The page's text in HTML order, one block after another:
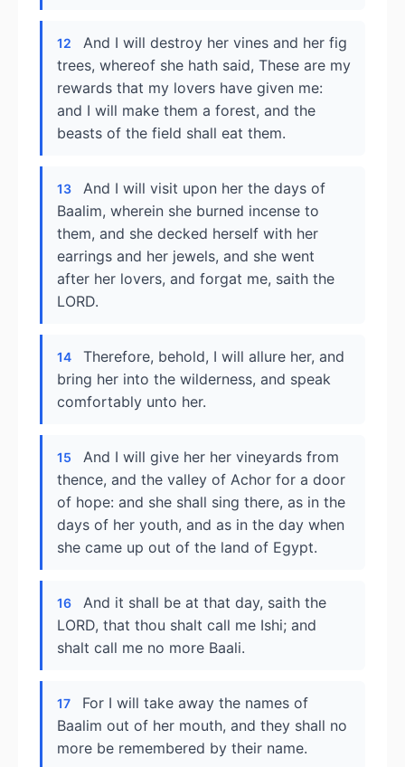
12
And I will destroy her vines and her fig
trees, whereof she hath said, These are my
rewards that my lovers have given me:
and I will make them a forest, and the
beasts of the field shall eat them.
13
And I will visit upon her the days of
Baalim, wherein she burned incense to
them, and she decked herself with her
earrings and her jewels, and she went
after her lovers, and forgat me, saith the
LORD.
14
Therefore, behold, I will allure her, and
bring her into the wilderness, and speak
comfortably unto her.
15
And I will give her her vineyards from
thence, and the valley of Achor for a door
of hope: and she shall sing there, as in the
days of her youth, and as in the day when
she came up out of the land of Egypt.
16
And it shall be at that day, saith the
LORD, that thou shalt call me Ishi; and
shalt call me no more Baali.
17
For I will take away the names of
Baalim out of her mouth, and they shall no
more be remembered by their name.